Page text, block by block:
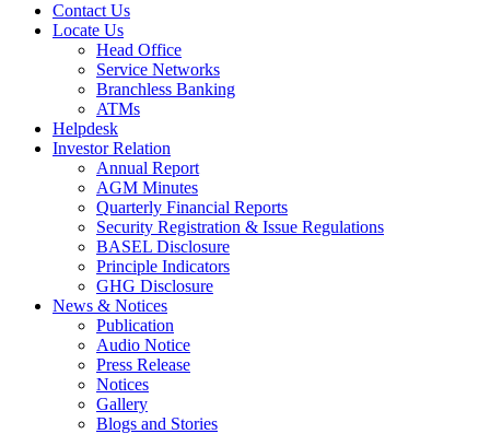
Contact Us
Locate Us
Head Office
Service Networks
Branchless Banking
ATMs
Helpdesk
Investor Relation
Annual Report
AGM Minutes
Quarterly Financial Reports
Security Registration & Issue Regulations
BASEL Disclosure
Principle Indicators
GHG Disclosure
News & Notices
Publication
Audio Notice
Press Release
Notices
Gallery
Blogs and Stories